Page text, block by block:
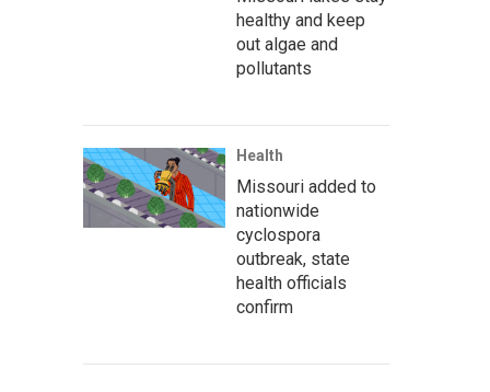
healthy and keep
out algae and
pollutants
Health
Missouri added to
nationwide
cyclospora
outbreak, state
health officials
confirm